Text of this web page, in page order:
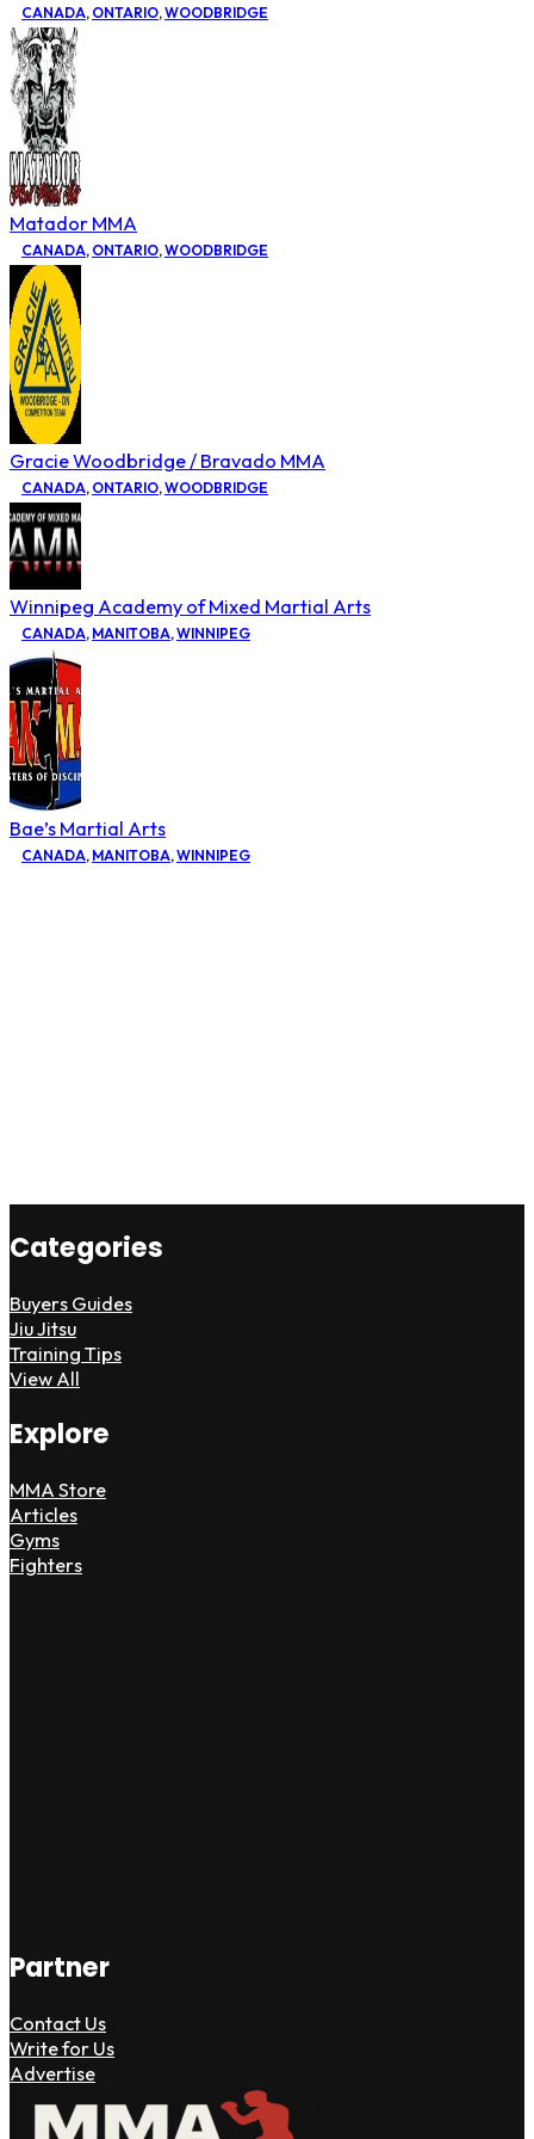
CANADA, ONTARIO,WOODBRIDGE
Matador MMA
CANADA, ONTARIO,WOODBRIDGE
Gracie Woodbridge / Bravado MMA
CANADA, ONTARIO,WOODBRIDGE
Winnipeg Academy of Mixed Martial Arts
CANADA, MANITOBA,WINNIPEG
Bae’s Martial Arts
CANADA, MANITOBA,WINNIPEG
Categories
Buyers Guides
Jiu Jitsu
Training Tips
View All
Explore
MMA Store
Articles
Gyms
Fighters
Partner
Contact Us
Write for Us
Advertise